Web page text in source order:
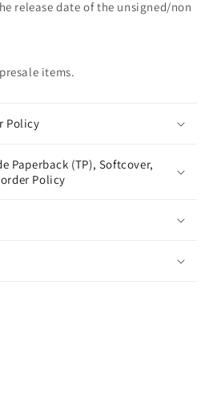
release date of the unsigned/non
items.
Policy
Paperback (TP), Softcover,
Policy